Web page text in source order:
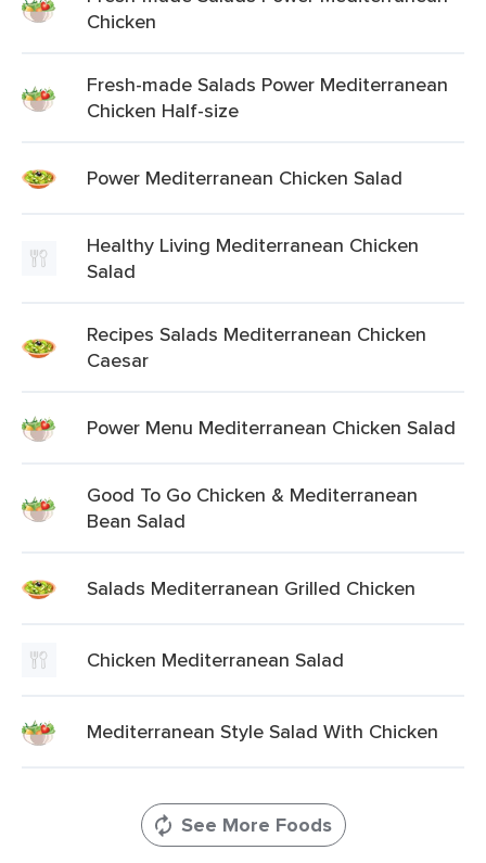
Chicken
Fresh-made Salads Power Mediterranean
Chicken Half-size
Power Mediterranean Chicken Salad
Healthy Living Mediterranean Chicken
Salad
Recipes Salads Mediterranean Chicken
Caesar
Power Menu Mediterranean Chicken Salad
Good To Go Chicken & Mediterranean
Bean Salad
Salads Mediterranean Grilled Chicken
Chicken Mediterranean Salad
Mediterranean Style Salad With Chicken
See More Foods